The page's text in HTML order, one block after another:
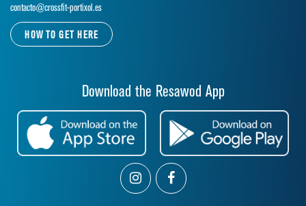
contacto@crossfit-portixol.es
HOW TO GET HERE
Download the Resawod App